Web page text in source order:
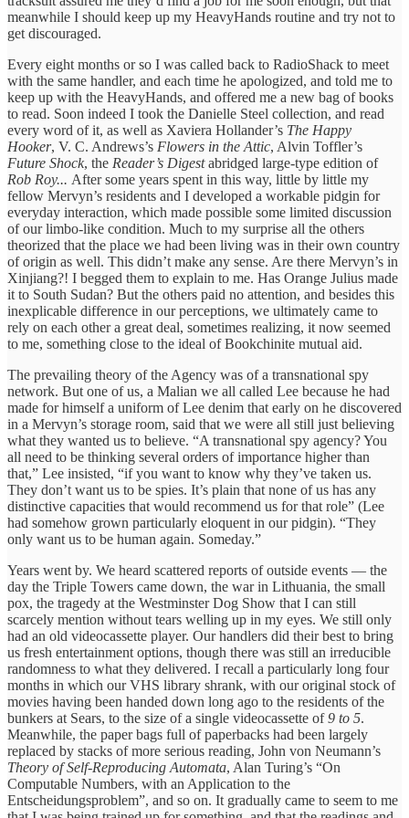
meanwhile I should keep up my HeavyHands routine and try not to
get discouraged.
Every eight months or so I was called back to RadioShack to meet
with the same handler, and each time he apologized, and told me to
keep up with the HeavyHands, and offered me a new bag of books
to read. Soon indeed I took the Danielle Steel collection, and read
every word of it, as well as Xaviera Hollander’s The Happy
Hooker, V. C. Andrews’s Flowers in the Attic, Alvin Toffler’s
Future Shock, the Reader’s Digestabridged large-type edition of
Rob Roy... After some years spent in this way, little by little my
fellow Mervyn’s residents and I developed a workable pidgin for
everyday interaction, which made possible some limited discussion
of our limbo-like condition. Much to my surprise all the others
theorized that the place we had been living was in their own country
of origin as well. This didn’t make any sense. Are there Mervyn’s in
Xinjiang?! I begged them to explain to me. Has Orange Julius made
it to South Sudan? But the others paid no attention, and besides this
inexplicable difference in our perceptions, we ultimately came to
rely on each other a great deal, sometimes realizing, it now seemed
to me, something close to the ideal of Bookchinite mutual aid.
The prevailing theory of the Agency was of a transnational spy
network. But one of us, a Malian we all called Lee because he had
made for himself a uniform of Lee denim that early on he discovered
in a Mervyn’s storage room, said that we were all still just believing
what they wanted us to believe. “A transnational spy agency? You
all need to be thinking several orders of importance higher than
that,” Lee insisted, “if you want to know why they’ve taken us.
They don’t want us to be spies. It’s plain that none of us has any
distinctive capacities that would recommend us for that role” (Lee
had somehow grown particularly eloquent in our pidgin). “They
only want us to be human again. Someday.”
Years went by. We heard scattered reports of outside events — the
day the Triple Towers came down, the war in Lithuania, the small
pox, the tragedy at the Westminster Dog Show that I can still
scarcely mention without tears welling up in my eyes. We still only
had an old videocassette player. Our handlers did their best to bring
us fresh entertainment options, though there was still an irreducible
randomness to what they delivered. I recall a particularly long four
months in which our VHS library shrank, with our original stock of
movies having been handed down long ago to the residents of the
bunkers at Sears, to the size of a single videocassette of9 to 5.
Meanwhile, the paper bags full of paperbacks had been largely
replaced by stacks of more serious reading, John von Neumann’s
Theory of Self-Reproducing Automata, Alan Turing’s “On
Computable Numbers, with an Application to the
Entscheidungsproblem”, and so on. It gradually came to seem to me